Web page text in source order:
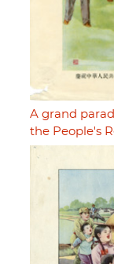
A grand
the People's